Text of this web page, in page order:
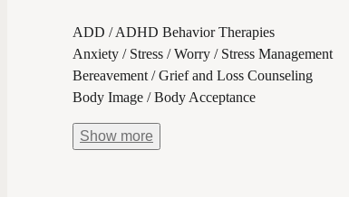
ADD / ADHD Behavior Therapies
Anxiety / Stress / Worry / Stress Management
Bereavement / Grief and Loss Counseling
Body Image / Body Acceptance
Show more